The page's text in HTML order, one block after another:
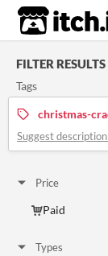
itch.io
FILTER RESULTS
Tags
christmas-
Suggest
Price
Paid
Types